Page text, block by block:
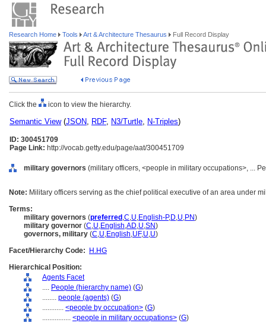
Research Home Tools Art & Architecture Thesaurus Full Record Display
Click the icon to view the hierarchy.
Semantic View(JSON, RDF, N3/Turtle, N-Triples)
ID: 300451709
Page Link: http://vocab.getty.edu/page/aat/300451709
military governors (military officers, <people in military occupations>, ...
Note: Military officers serving as the chief political executive of an area under
Terms:
military governors (preferred ,C,U,English-P,D,U,PN)
military governor (C,U,English,AD,U,SN)
governors, military (C,U,English,UF,U,U)
Facet/Hierarchy Code:
H.HG
Hierarchical Position:
Agents Facet
.... People (hierarchy name) (G)
........ people (agents) (G)
............ <people by occupation> (G)
................ <people in military occupations> (G)